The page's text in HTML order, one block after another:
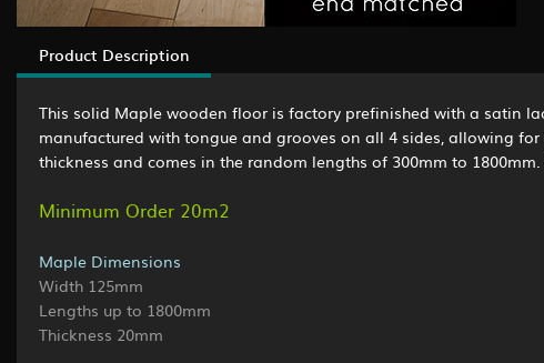
Product Description
This solid Maple wooden floor is factory prefinished with a satin
manufactured with tongue and grooves on all 4 sides, allowing
thickness and comes in the random lengths of 300mm to
Minimum Order 20m2
Maple Dimensions
Width 125mm
Lengths up to 1800mm
Thickness 20mm